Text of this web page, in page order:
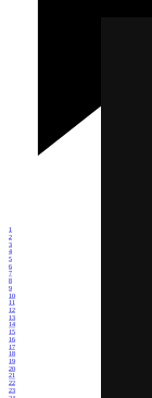
1
2
3
4
5
6
7
8
9
10
11
12
13
14
15
16
17
18
19
20
21
22
23